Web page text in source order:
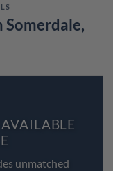
Somerdale,
unmatched